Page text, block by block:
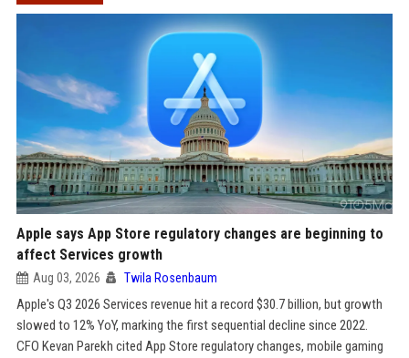
Apple says App Store regulatory changes are beginning to
affect Services growth
Aug 03, 2026 Twila Rosenbaum
Apple's Q3 2026 Services revenue hit a record $30.7 billion, but growth
slowed to 12% YoY, marking the first sequential decline since 2022.
CFO Kevan Parekh cited App Store regulatory changes, mobile gaming